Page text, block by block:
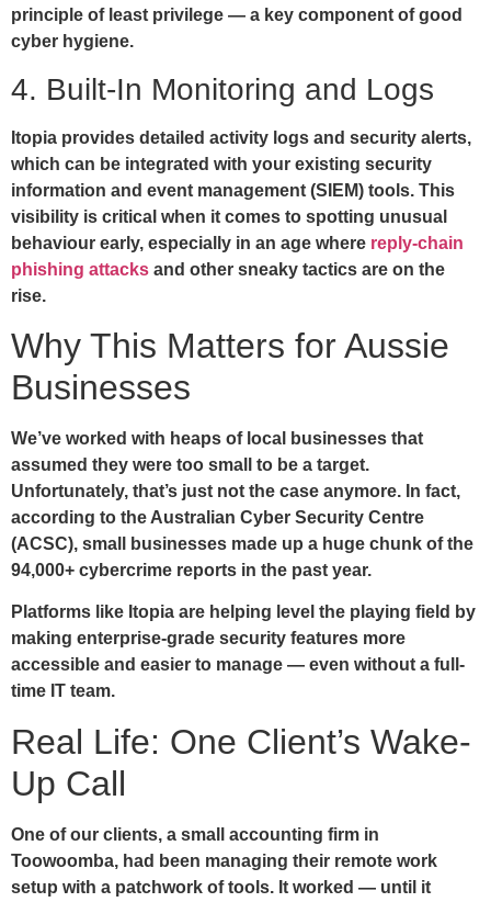
principle of least privilege — a key component of good
cyber hygiene.
4. Built-In Monitoring and Logs
Itopia provides detailed activity logs and security alerts,
which can be integrated with your existing security
information and event management (SIEM) tools. This
visibility is critical when it comes to spotting unusual
behaviour early, especially in an age where reply-chain
phishing attacks and other sneaky tactics are on the
rise.
Why This Matters for Aussie
Businesses
We’ve worked with heaps of local businesses that
assumed they were too small to be a target.
Unfortunately, that’s just not the case anymore. In fact,
according to the Australian Cyber Security Centre
(ACSC), small businesses made up a huge chunk of the
94,000+ cybercrime reports in the past year.
Platforms like Itopia are helping level the playing field by
making enterprise-grade security features more
accessible and easier to manage — even without a full-
time IT team.
Real Life: One Client’s Wake-
Up Call
One of our clients, a small accounting firm in
Toowoomba, had been managing their remote work
setup with a patchwork of tools. It worked — until it